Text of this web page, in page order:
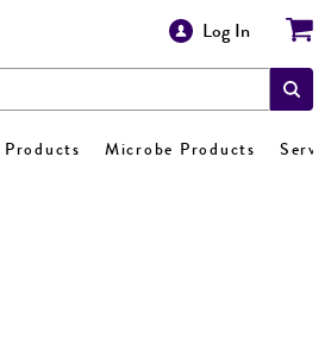
Log In
Microbe Products